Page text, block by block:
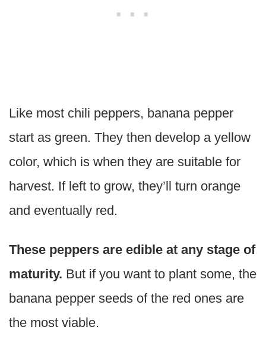
Like most chili peppers, banana pepper
start as green. They then develop a yellow
color, which is when they are suitable for
harvest. If left to grow, they’ll turn orange
and eventually red.
These peppers are edible at any stage of
maturity. But if you want to plant some, the
banana pepper seeds of the red ones are
the most viable.